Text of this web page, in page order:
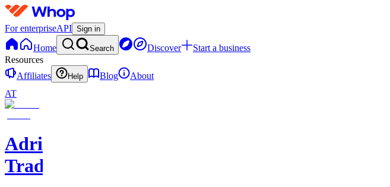
For enterpriseAPI Sign in
Home Search Discover
Start a business
Resources
Affiliates
Help Blog
About
AT
Adriel
Trades